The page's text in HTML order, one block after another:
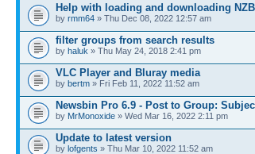
Help with loading and downloading
by rmm64 » Thu Dec 08, 2022 12:57 am
filter groups from search results
by haluk » Thu May 24, 2018 2:41 pm
VLC Player and Bluray media
by bertm » Fri Feb 11, 2022 11:52 am
Newsbin Pro 6.9 - Post to Group:
by MrMonoxide » Wed Mar 16, 2022 2:11 pm
Update to latest version
by lofgents » Thu Mar 10, 2022 11:52 am